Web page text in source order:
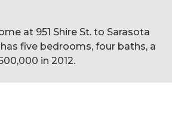
at 951 Shire St. to Sarasota
five bedrooms, four baths, a
in 2012.